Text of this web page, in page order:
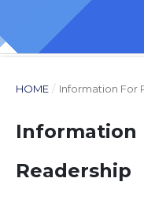
HOME / Information For
Information
Readership